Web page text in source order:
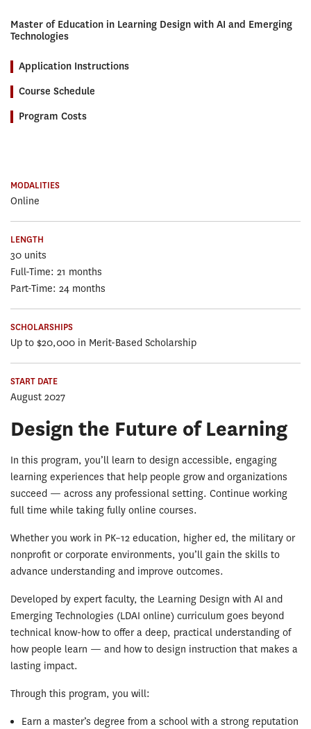
Master of Education in Learning Design with AI and Emerging
Technologies
Application Instructions
Course Schedule
Program Costs
MODALITIES
Online
LENGTH
30 units
Full-Time: 21 months
Part-Time: 24 months
SCHOLARSHIPS
Up to $20,000 in Merit-Based Scholarship
START DATE
August 2027
Design the Future of Learning
In this program, you’ll learn to design accessible, engaging
learning experiences that help people grow and organizations
succeed — across any professional setting. Continue working
full time while taking fully online courses.
Whether you work in PK–12 education, higher ed, the military or
nonprofit or corporate environments, you’ll gain the skills to
advance understanding and improve outcomes.
Developed by expert faculty, the Learning Design with AI and
Emerging Technologies (LDAI online) curriculum goes beyond
technical know-how to offer a deep, practical understanding of
how people learn — and how to design instruction that makes a
lasting impact.
Through this program, you will:
Earn a master’s degree from a school with a strong reputation